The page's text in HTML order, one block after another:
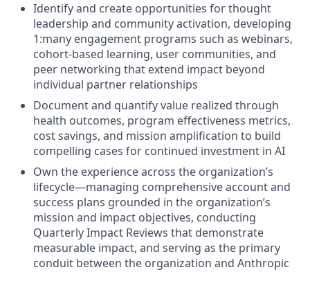
Identify and create opportunities for thought
leadership and community activation, developing
1:many engagement programs such as webinars,
cohort-based learning, user communities, and
peer networking that extend impact beyond
individual partner relationships
Document and quantify value realized through
health outcomes, program effectiveness metrics,
cost savings, and mission amplification to build
compelling cases for continued investment in AI
Own the experience across the organization’s
lifecycle—managing comprehensive account and
success plans grounded in the organization’s
mission and impact objectives, conducting
Quarterly Impact Reviews that demonstrate
measurable impact, and serving as the primary
conduit between the organization and Anthropic